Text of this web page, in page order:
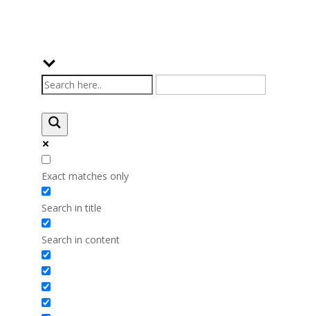
Exact matches only
Search in title
Search in content